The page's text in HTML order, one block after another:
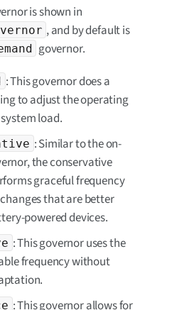
is shown in
, and by default is
governor.
: This governor does a
to adjust the operating
load.
: Similar to the on-
the conservative
graceful frequency
that are better
powered devices.
: This governor uses the
frequency without
: This governor allows for